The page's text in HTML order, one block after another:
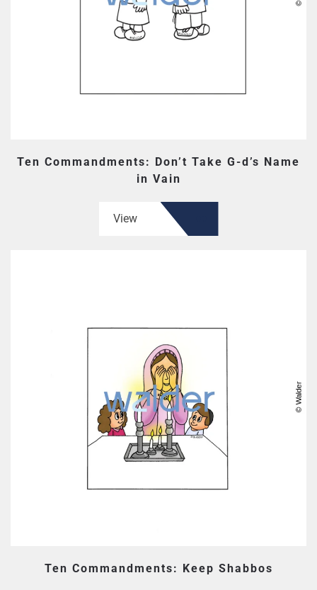
Ten Commandments: Don’t Take G-d’s Name
in Vain
View
Ten Commandments: Keep Shabbos